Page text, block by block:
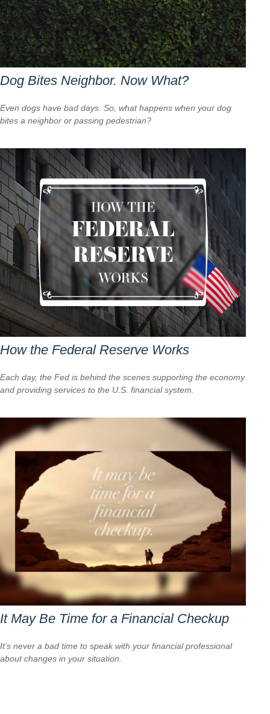
Dog Bites Neighbor. Now What?
Even dogs have bad days. So, what happens when your dog
bites a neighbor or passing pedestrian?
How the Federal Reserve Works
Each day, the Fed is behind the scenes supporting the economy
and providing services to the U.S. financial system.
It May Be Time for a Financial Checkup
It’s never a bad time to speak with your financial professional
about changes in your situation.